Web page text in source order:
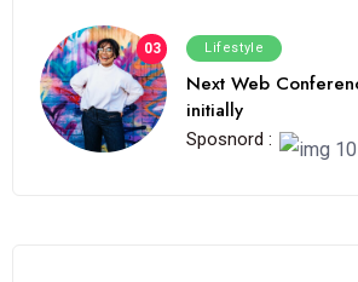
03 Lifestyle
Next Web
initially
Sposnord :